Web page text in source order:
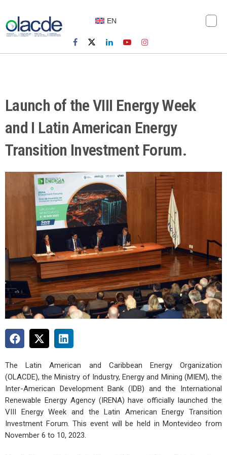
EN
Launch of the VIII Energy Week
and I Latin American Energy
Transition Investment Forum.
The Latin American and Caribbean Energy Organization
(OLACDE), the Ministry of Industry, Energy and Mining (MIEM), the
Inter-American Development Bank (IDB) and the International
Renewable Energy Agency (IRENA) have officially launched the
VIII Energy Week and the Latin American Energy Transition
Investment Forum. This event will be held in Montevideo from
November 6 to 10, 2023.